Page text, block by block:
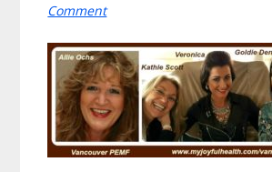
Comment